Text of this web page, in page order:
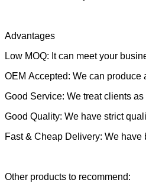
Advantages
Low MOQ: It can meet your
OEM Accepted: We can produce
Good Service: We treat clients
Good Quality: We have strict
Fast & Cheap Delivery: We have
Other products to recommend: